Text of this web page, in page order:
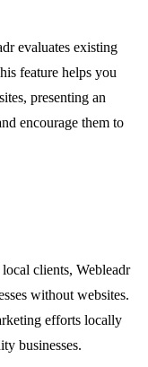
evaluates existing
feature helps you
presenting an
encourage them to
clients, Webleadr
without websites.
efforts locally
businesses.